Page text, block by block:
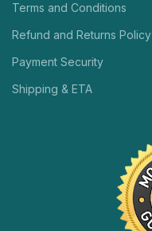
Terms and Conditions
Refund and Returns Policy
Payment Security
Shipping & ETA